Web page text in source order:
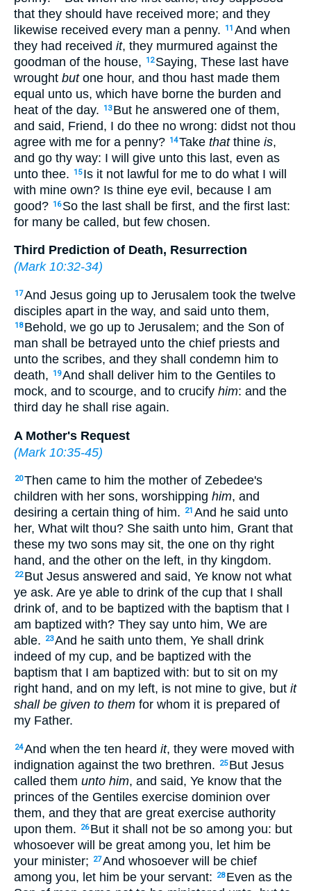
that they should have received more; and they
likewise received every man a penny.
11 And when
they had received it, they murmured against the
goodman of the house,
12 Saying, These last have
wrought butone hour, and thou hast made them
equal unto us, which have borne the burden and
heat of the day.
13 But he answered one of them,
and said, Friend, I do thee no wrong: didst not thou
agree with me for a penny? 14Take thatthine is,
and go thy way: I will give unto this last, even as
unto thee.
15 Is it not lawful for me to do what I will
with mine own? Is thine eye evil, because I am
good? 16 So the last shall be first, and the first last:
for many be called, but few chosen.
Third Prediction of Death, Resurrection
(Mark 10:32-34)
17And Jesus going up to Jerusalem took the twelve
disciples apart in the way, and said unto them,
18 Behold, we go up to Jerusalem; and the Son of
man shall be betrayed unto the chief priests and
unto the scribes, and they shall condemn him to
death,
19And shall deliver him to the Gentiles to
mock, and to scourge, and to crucify him: and the
third day he shall rise again.
A Mother's Request
(Mark 10:35-45)
20Then came to him the mother of Zebedee's
children with her sons, worshipping him, and
desiring a certain thing of him.
21 And he said unto
her, What wilt thou? She saith unto him, Grant that
these my two sons may sit, the one on thy right
hand, and the other on the left, in thy kingdom.
22 But Jesus answered and said, Ye know not what
ye ask. Are ye able to drink of the cup that I shall
drink of, and to be baptized with the baptism that I
am baptized with? They say unto him, We are
able.
23And he saith unto them, Ye shall drink
indeed of my cup, and be baptized with the
baptism that I am baptized with: but to sit on my
right hand, and on my left, is not mine to give, but it
shall be given to them for whom it is prepared of
my Father.
24And when the ten heard it, they were moved with
indignation against the two brethren.
25 But Jesus
called them unto him, and said, Ye know that the
princes of the Gentiles exercise dominion over
them, and they that are great exercise authority
upon them.
26 But it shall not be so among you: but
whosoever will be great among you, let him be
your minister;
27And whosoever will be chief
among you, let him be your servant:
28 Even as the